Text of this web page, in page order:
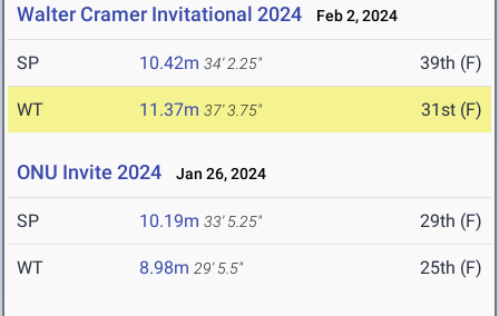
Walter Cramer Invitational 2024 Feb 2, 2024
SP 10.42m 34' 2.25" 39th (F)
WT 11.37m 37' 3.75" 31st (F)
ONU Invite 2024 Jan 26, 2024
SP 10.19m 33' 5.25" 29th (F)
WT 8.98m 29' 5.5" 25th (F)